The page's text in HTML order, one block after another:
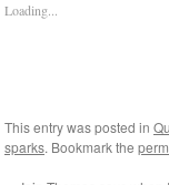
Loading...
This entry was posted in
sparks. Bookmark the